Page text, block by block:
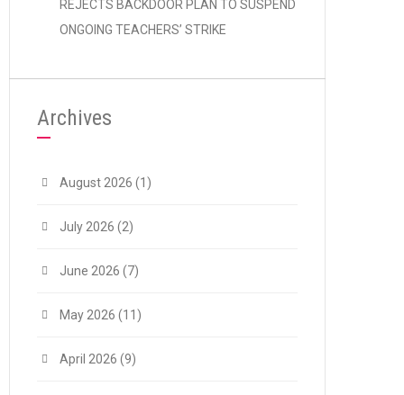
REJECTS BACKDOOR PLAN TO SUSPEND
ONGOING TEACHERS’ STRIKE
Archives
August 2026 (1)
July 2026 (2)
June 2026 (7)
May 2026 (11)
April 2026 (9)